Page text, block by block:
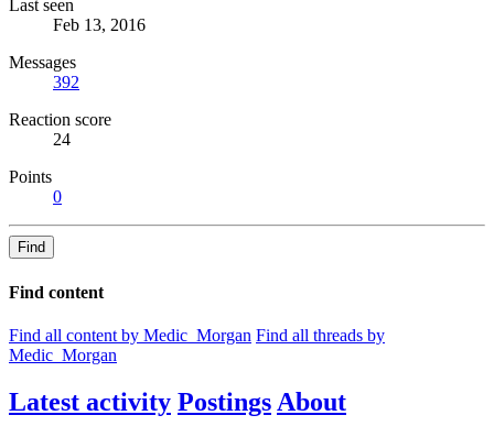
Last seen
Feb 13, 2016
Messages
392
Reaction score
24
Points
0
Find
Find content
Find all content by Medic_Morgan Find all threads by
Medic_Morgan
Latest activity Postings About